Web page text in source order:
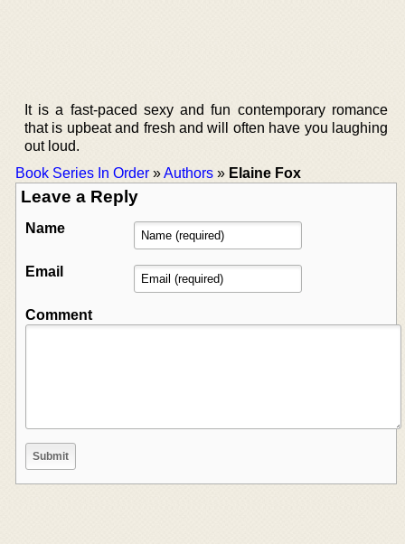
It is a fast-paced sexy and fun contemporary romance
that is upbeat and fresh and will often have you laughing
out loud.
Book Series In Order »Authors » Elaine Fox
Leave a Reply
Name
Email
Comment